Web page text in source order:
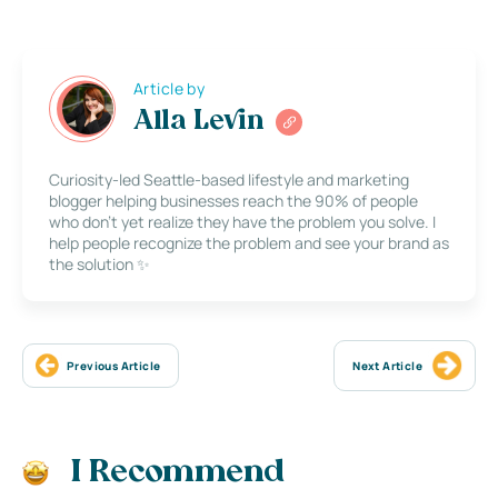
Article by
Alla Levin
Curiosity-led Seattle-based lifestyle and marketing
blogger helping businesses reach the 90% of people
who don’t yet realize they have the problem you solve. I
help people recognize the problem and see your brand as
the solution ✨
Previous Article Next Article
I Recommend